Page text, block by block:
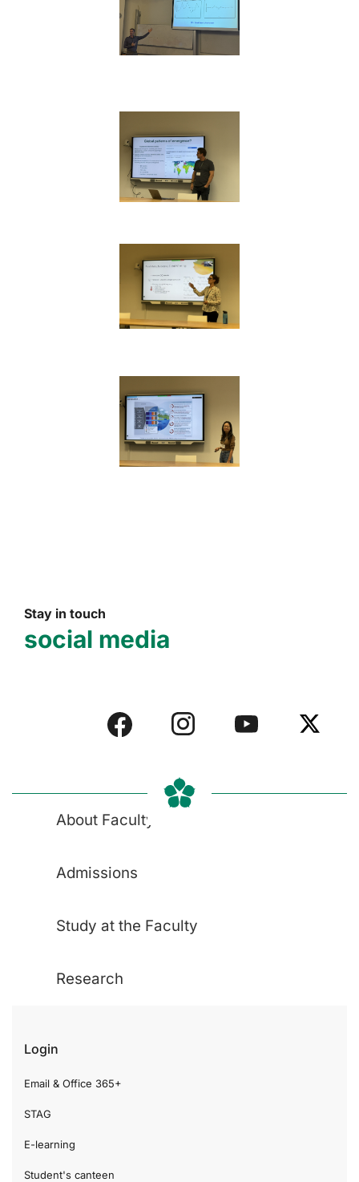
Stay in touch
social media
About Faculty
Admissions
Study at the Faculty
Research
Login
Email & Office 365+
STAG
E-learning
Student's canteen